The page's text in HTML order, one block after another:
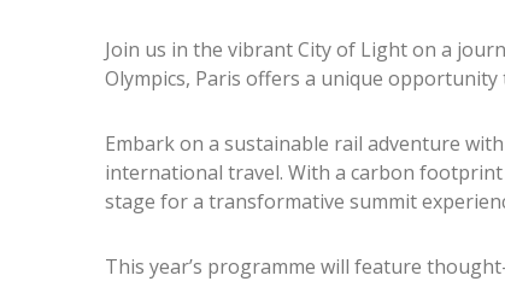
Join us in the vibrant City of Light on a
Olympics, Paris offers a unique
Embark on a sustainable rail adventure
international travel. With a carbon
stage for a transformative summit
This year’s programme will feature